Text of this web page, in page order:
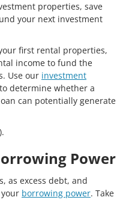
properties, save
your next investment
first rental properties,
income to fund the
Use our investment
to determine whether a
can potentially generate
Power
as excess debt, and
borrowing power. Take